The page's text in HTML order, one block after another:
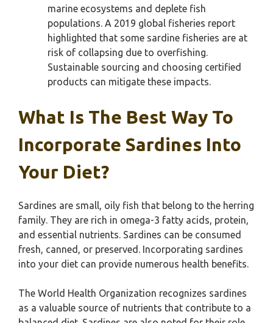
marine ecosystems and deplete fish
populations. A 2019 global fisheries report
highlighted that some sardine fisheries are at
risk of collapsing due to overfishing.
Sustainable sourcing and choosing certified
products can mitigate these impacts.
What Is The Best Way To
Incorporate Sardines Into
Your Diet?
Sardines are small, oily fish that belong to the herring
family. They are rich in omega-3 fatty acids, protein,
and essential nutrients. Sardines can be consumed
fresh, canned, or preserved. Incorporating sardines
into your diet can provide numerous health benefits.
The World Health Organization recognizes sardines
as a valuable source of nutrients that contribute to a